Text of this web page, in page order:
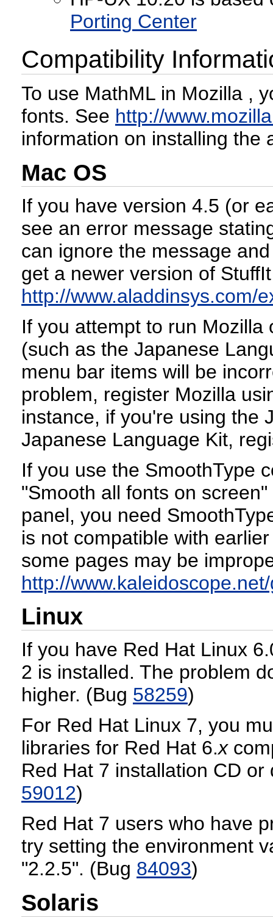
Porting Center
Compatibility
To use MathML in Mozilla ,
fonts. See http://
information on installing
Mac OS
If you have version 4.5 (or
see an error message
can ignore the message
get a newer version of
http://www.aladdinsys.com/
If you attempt to run
(such as the Japanese
menu bar items will be
problem, register Mozilla
instance, if you're using the
Japanese Language Kit,
If you use the SmoothType
"Smooth all fonts on
panel, you need
is not compatible with
some pages may be
http://
Linux
If you have Red Hat Linux
2 is installed. The problem
higher. (Bug 58259)
For Red Hat Linux 7, you
libraries for Red Hat 6.x
Red Hat 7 installation CD
59012)
Red Hat 7 users who have
try setting the environment
"2.2.5". (Bug 84093)
Solaris